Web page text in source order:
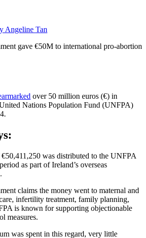
Angeline Tan
gave €50M to international pro-abortion
over 50 million euros (€) in
Nations Population Fund (UNFPA)
was distributed to the UNFPA
as part of Ireland’s overseas
claims the money went to maternal and
infertility treatment, family planning,
is known for supporting objectionable
measures.
was spent in this regard, very little